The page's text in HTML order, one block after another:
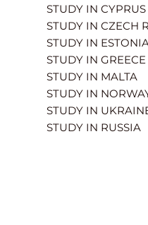
STUDY IN CYPRUS
STUDY IN CZECH
STUDY IN ESTONIA
STUDY IN GREECE
STUDY IN MALTA
STUDY IN
STUDY IN
STUDY IN RUSSIA